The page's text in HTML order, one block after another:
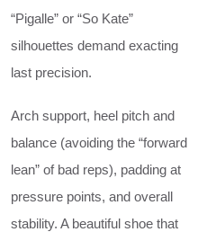
“Pigalle” or “So Kate”
silhouettes demand exacting
last precision.
Arch support, heel pitch and
balance (avoiding the “forward
lean” of bad reps), padding at
pressure points, and overall
stability. A beautiful shoe that